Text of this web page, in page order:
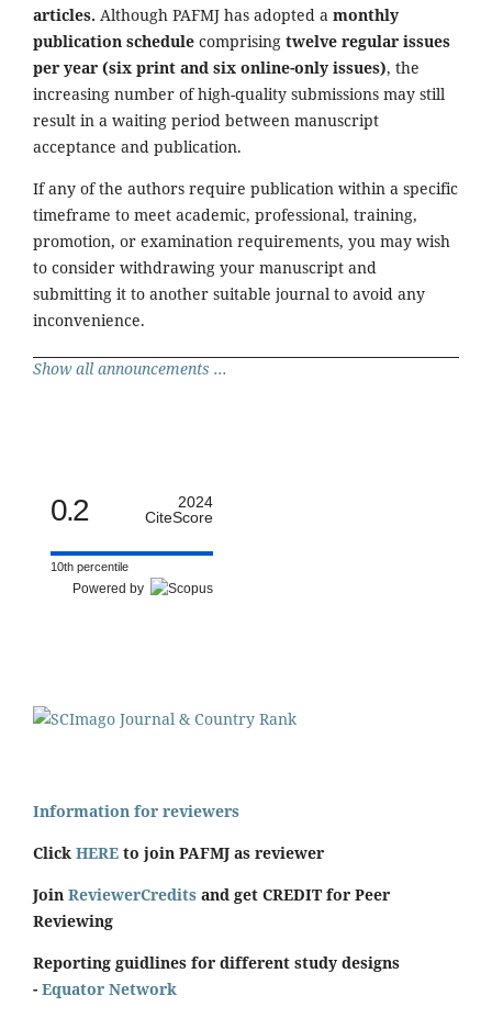
articles. Although PAFMJ has adopted a monthly
publication schedule comprising twelve regular issues
per year (six print and six online-only issues), the
increasing number of high-quality submissions may still
result in a waiting period between manuscript
acceptance and publication.
If any of the authors require publication within a specific
timeframe to meet academic, professional, training,
promotion, or examination requirements, you may wish
to consider withdrawing your manuscript and
submitting it to another suitable journal to avoid any
inconvenience.
Show all announcements ...
0.2
2024
CiteScore
10th percentile
Powered by
Information for reviewers
Click HERE to join PAFMJ as reviewer
Join ReviewerCredits and get CREDIT for Peer
Reviewing
Reporting guidlines for different study designs
- Equator Network